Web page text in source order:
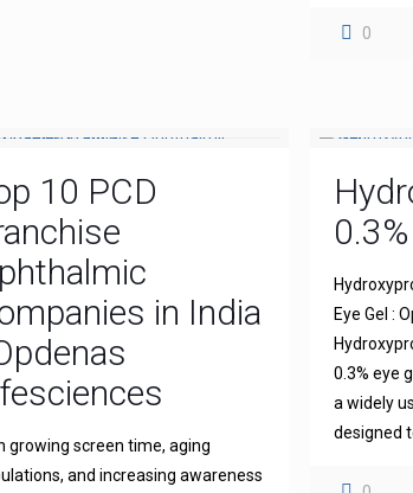
0
10 PCD
in India
growing screen time, aging
and increasing awareness
Eye Gel :
0.3% eye
a widely
designed